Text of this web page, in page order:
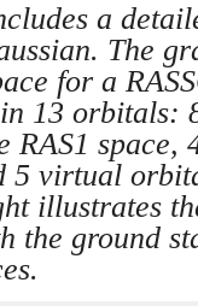
a
The
for a
13 orbitals:
RAS1 space,
5 virtual
illustrates
the ground